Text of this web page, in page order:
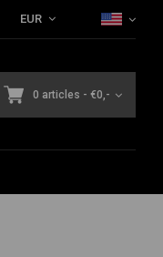
EUR
0 articles - €0,-